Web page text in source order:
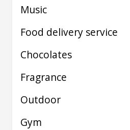
Music
Food delivery service
Chocolates
Fragrance
Outdoor
Gym